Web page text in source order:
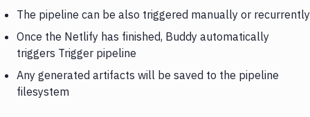
The pipeline can be also triggered manually or recurrently
Once the Netlify has finished, Buddy automatically
triggers Trigger pipeline
Any generated artifacts will be saved to the pipeline
filesystem